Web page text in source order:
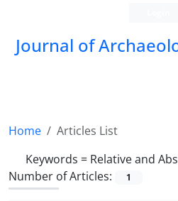
Journal of
Home
Articles List
Keywords = Relative and
Number of Articles:
1